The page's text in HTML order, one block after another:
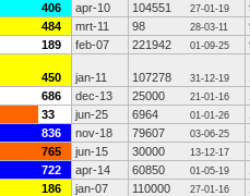
406 apr-10 104551 27-01-19
484 mrt-11 98 28-03-11
189 feb-07 221942 01-09-25
450 jan-11 107278 31-12-19
686 dec-13 25000 21-01-16
33 jun-25 6964 01-01-26
836 nov-18 79607 03-06-25
765 jun-15 30000 13-12-17
722 apr-14 60850 01-05-19
186 jan-07 110000 27-01-16